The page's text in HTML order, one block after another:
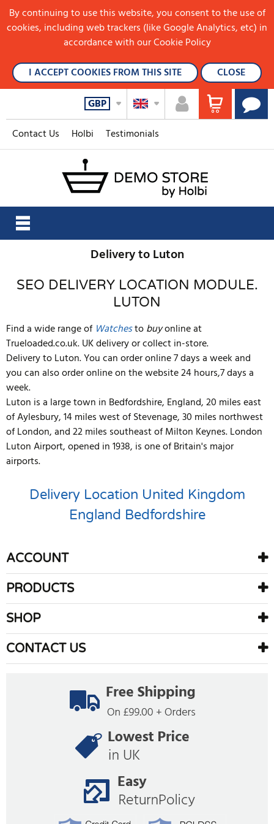
Contact Us Holbi Testimonials
GBP
Delivery to Luton
SEO DELIVERY LOCATION MODULE.
LUTON
Find a wide range of Watchestobuyonline at
Trueloaded.co.uk. UK delivery or collect in-store.
Delivery to Luton. You can order online 7 days a week and
you can also order online on the website 24 hours,7 days a
week.
Luton is a large town in Bedfordshire, England, 20 miles east
of Aylesbury, 14 miles west of Stevenage, 30 miles northwest
of London, and 22 miles southeast of Milton Keynes. London
Luton Airport, opened in 1938, is one of Britain's major
airports.
Delivery Location United Kingdom
England Bedfordshire
ACCOUNT
PRODUCTS
SHOP
CONTACT US
By continuing to use this website, you consent to the use of
cookies, including web trackers (like Google Analytics, etc) in
accordance with our Cookie Policy
I ACCEPT COOKIES FROM THIS SITE
CLOSE